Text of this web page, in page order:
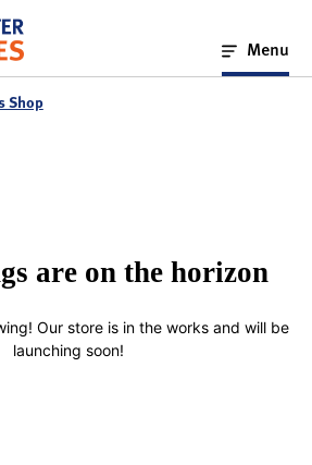
Menu
Shop
are on the horizon
Our store is in the works and will be
launching soon!